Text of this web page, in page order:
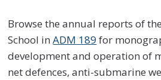
Browse the annual reports of
School inADM 189 for
development and operation of
net defences, anti-submarine